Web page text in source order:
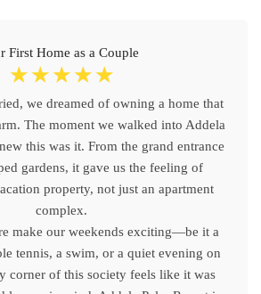
First Home as a Couple
☆ ☆ ☆ ☆ ☆
we dreamed of owning a home that
The moment we walked into Addela
this was it. From the grand entrance
gardens, it gave us the feeling of
property, not just an apartment
complex.
make our weekends exciting—be it a
tennis, a swim, or a quiet evening on
corner of this society feels like it was